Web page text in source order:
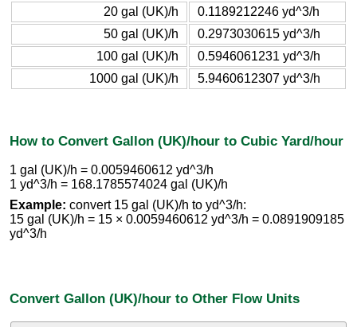
20 gal (UK)/h
0.1189212246 yd^3/h
50 gal (UK)/h
0.2973030615 yd^3/h
100 gal (UK)/h
0.5946061231 yd^3/h
1000 gal (UK)/h
5.9460612307 yd^3/h
How to Convert Gallon (UK)/hour to Cubic Yard/hour
1 gal (UK)/h = 0.0059460612 yd^3/h
1 yd^3/h = 168.1785574024 gal (UK)/h
Example: convert 15 gal (UK)/h to yd^3/h:
15 gal (UK)/h = 15 × 0.0059460612 yd^3/h = 0.0891909185
yd^3/h
Convert Gallon (UK)/hour to Other Flow Units